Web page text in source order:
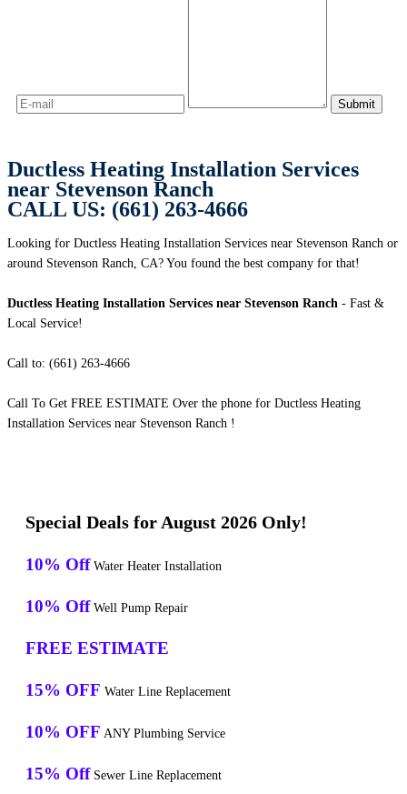
Ductless Heating Installation Services
near Stevenson Ranch
CALL US: (661) 263-4666
Looking for Ductless Heating Installation Services near Stevenson Ranch or
around Stevenson Ranch, CA? You found the best company for that!
Ductless Heating Installation Services near Stevenson Ranch - Fast &
Local Service!
Call to: (661) 263-4666
Call To Get FREE ESTIMATE Over the phone for Ductless Heating
Installation Services near Stevenson Ranch !
Special Deals for August 2026 Only!
10% Off Water Heater Installation
10% Off Well Pump Repair
FREE ESTIMATE
15% OFF Water Line Replacement
10% OFF ANY Plumbing Service
15% Off Sewer Line Replacement